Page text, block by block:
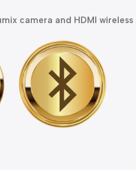
camera and HDMI wireless